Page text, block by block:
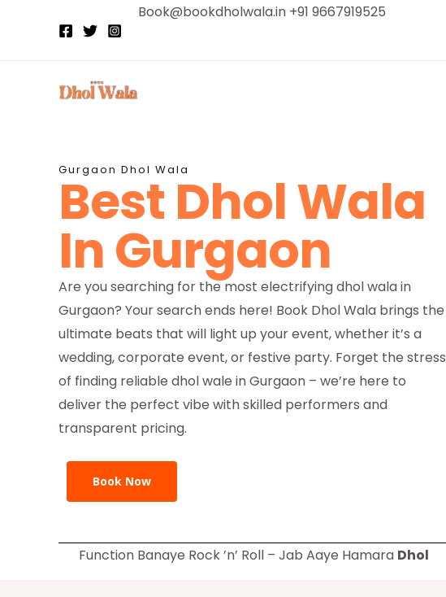
Book@bookdholwala.in +91 9667919525
Gurgaon Dhol Wala
Best Dhol Wala
In Gurgaon
Are you searching for the most electrifying dhol wala in
Gurgaon? Your search ends here! Book Dhol Wala brings the
ultimate beats that will light up your event, whether it’s a
wedding, corporate event, or festive party. Forget the stress
of finding reliable dhol wale in Gurgaon – we’re here to
deliver the perfect vibe with skilled performers and
transparent pricing.
Book Now
Function Banaye Rock ’n’ Roll – Jab Aaye Hamara Dhol